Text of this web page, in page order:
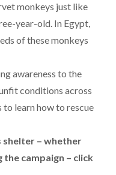
monkeys just like
year-old. In Egypt,
of these monkeys
awareness to the
conditions across
learn how to rescue
shelter – whether
campaign – click